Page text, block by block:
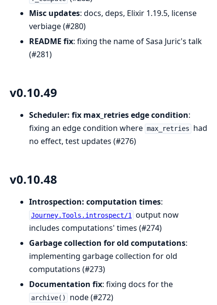
Misc updates: docs, deps, Elixir 1.19.5, license
verbiage (#280)
README fix: fixing the name of Sasa Juric's talk
(#281)
v0.10.49
Scheduler: fix max_retries edge condition:
fixing an edge condition where max_retries
had
no effect, test updates (#276)
v0.10.48
Introspection: computation times:
Journey.Tools.introspect/1
output now
includes computations' times (#274)
Garbage collection for old computations:
implementing garbage collection for old
computations (#273)
Documentation fix: fixing docs for the
archive()
node (#272)